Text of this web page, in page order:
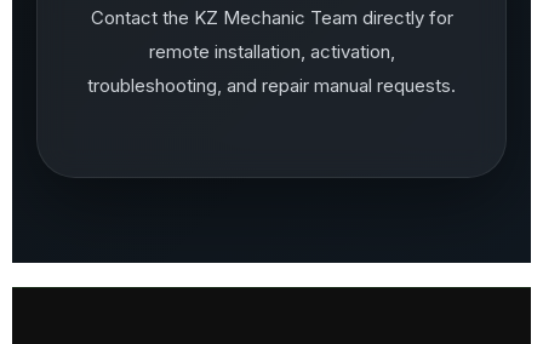
Contact the KZ Mechanic Team directly for
remote installation, activation,
troubleshooting, and repair manual requests.